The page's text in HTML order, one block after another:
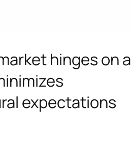
hinges on a
expectations